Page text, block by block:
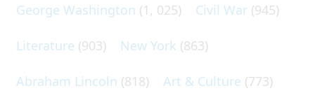
George Washington (1, 025) Civil War (945)
Literature (903) New York (863)
Abraham Lincoln (818) Art & Culture (773)